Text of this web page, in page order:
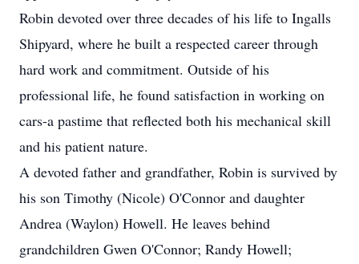
Robin devoted over three decades of his life to Ingalls
Shipyard, where he built a respected career through
hard work and commitment. Outside of his
professional life, he found satisfaction in working on
cars-a pastime that reflected both his mechanical skill
and his patient nature.
A devoted father and grandfather, Robin is survived by
his son Timothy (Nicole) O'Connor and daughter
Andrea (Waylon) Howell. He leaves behind
grandchildren Gwen O'Connor; Randy Howell;